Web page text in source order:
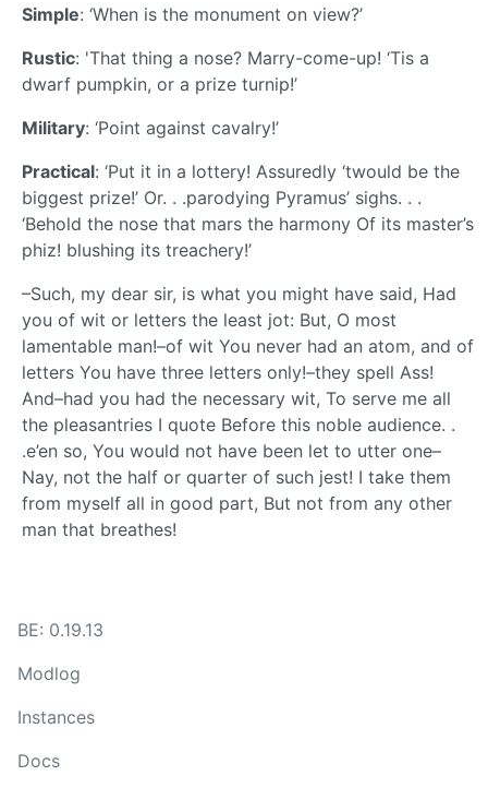
Simple: ‘When is the monument on view?’
Rustic: 'That thing a nose? Marry-come-up! ‘Tis a
dwarf pumpkin, or a prize turnip!’
Military: ‘Point against cavalry!’
Practical: ‘Put it in a lottery! Assuredly ‘twould be the
biggest prize!’ Or. . .parodying Pyramus’ sighs. . .
‘Behold the nose that mars the harmony Of its master’s
phiz! blushing its treachery!’
–Such, my dear sir, is what you might have said, Had
you of wit or letters the least jot: But, O most
lamentable man!–of wit You never had an atom, and of
letters You have three letters only!–they spell Ass!
And–had you had the necessary wit, To serve me all
the pleasantries I quote Before this noble audience. .
.e’en so, You would not have been let to utter one–
Nay, not the half or quarter of such jest! I take them
from myself all in good part, But not from any other
man that breathes!
BE: 0.19.13
Modlog
Instances
Docs